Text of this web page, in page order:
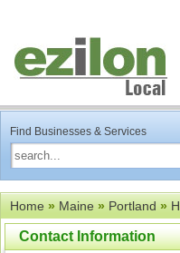
Find Businesses & Services
Home»Maine»Portland»
Contact Information